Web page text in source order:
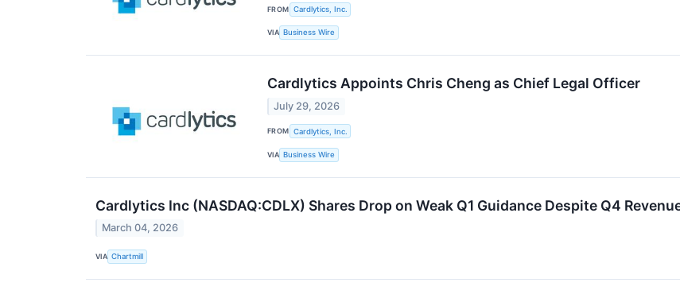
FROM Cardlytics, Inc.
VIA Business Wire
Cardlytics Appoints Chris Cheng as Chief Legal Officer
July 29, 2026
FROM Cardlytics, Inc.
VIA Business Wire
Cardlytics Inc (NASDAQ:CDLX) Shares Drop on Weak Q1 Guidance Despite Q4
March 04, 2026
VIA Chartmill